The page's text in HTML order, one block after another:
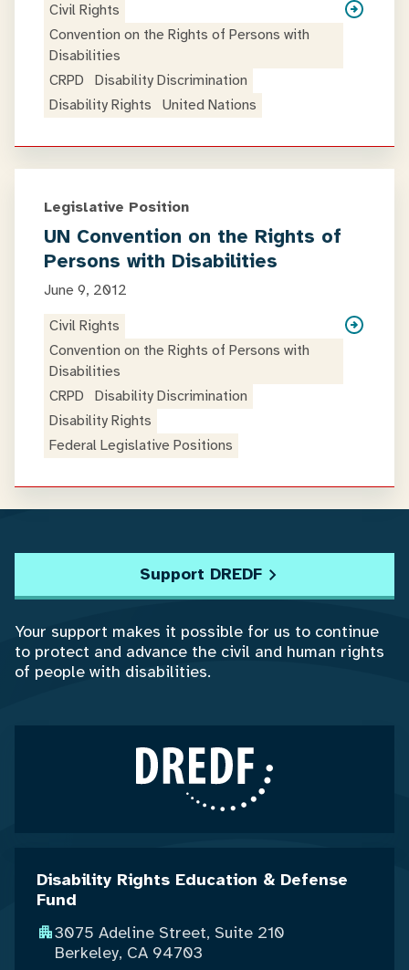
Civil Rights
Convention on the Rights of Persons with
Disabilities
CRPD
Disability Discrimination
Disability Rights
United Nations
Legislative Position
UN Convention on the Rights of
Persons with Disabilities
June 9, 2012
Civil Rights
Convention on the Rights of Persons with
Disabilities
CRPD
Disability Discrimination
Disability Rights
Federal Legislative Positions
Disability Rights Education & Defense
Fund
3075 Adeline Street, Suite 210
Berkeley, CA 94703
Support DREDF
Your support makes it possible for us to continue
to protect and advance the civil and human rights
of people with disabilities.